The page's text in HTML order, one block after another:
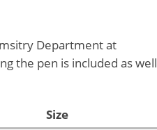
Department at
the pen is included as well
Size